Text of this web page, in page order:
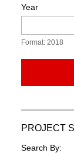
Year
Format: 2018
PROJECT
Search By: